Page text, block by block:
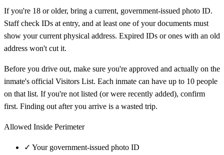
If you're 18 or older, bring a current, government-issued photo ID.
Staff check IDs at entry, and at least one of your documents must
show your current physical address. Expired IDs or ones with an old
address won't cut it.
Before you drive out, make sure you're approved and actually on the
inmate's official Visitors List. Each inmate can have up to 10 people
on that list. If you're not listed (or were recently added), confirm
first. Finding out after you arrive is a wasted trip.
Allowed Inside Perimeter
✓ Your government-issued photo ID